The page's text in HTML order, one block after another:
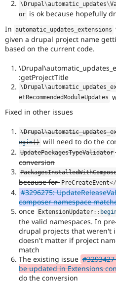
\ Drupal\automatic_updates\
or is ok because hopefully
In automatic_updates_extensions
given a drupal project name
based on the current code.
:getProjectTitle
\ Drupal\
etRecommendedModuleUpdates
Fixed in other issues
\Drupal\
egin() will need to do the
UpdatePackagesTypeValidator
conversion
because for PreCreateEvent
#3296275:
composer namespace
once ExtensionUpdater ::
the valid namespaces. In
drupal projects that weren't
doesn't matter if project
match
The existing issue
be updated in Extensions
do the conversion